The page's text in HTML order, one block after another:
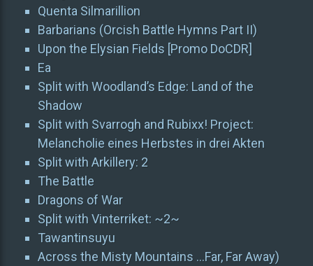
Quenta Silmarillion
Barbarians (Orcish Battle Hymns Part II)
Upon the Elysian Fields [Promo DoCDR]
Ea
Split with Woodland’s Edge: Land of the
Shadow
Split with Svarrogh and Rubixx! Project:
Melancholie eines Herbstes in drei Akten
Split with Arkillery: 2
The Battle
Dragons of War
Split with Vinterriket: ~2~
Tawantinsuyu
Across the Misty Mountains …Far, Far Away)